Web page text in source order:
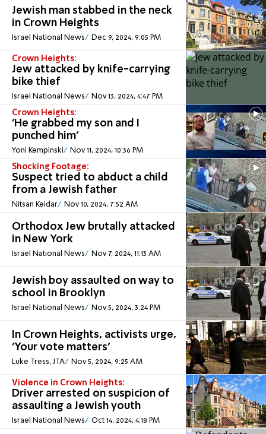
Jewish man stabbed in the neck
in Crown Heights
Israel National News Dec 9, 2024, 9:05 PM
Crown Heights:
Jew attacked by knife-carrying
bike thief
Israel National News Nov 13, 2024, 4:47 PM
Crown Heights:
'He grabbed my son and I
punched him'
Yoni Kempinski Nov 11, 2024, 10:36 PM
Shocking Footage:
Suspect tried to abduct a child
from a Jewish father
Nitsan Keidar Nov 10, 2024, 7:52 AM
Orthodox Jew brutally attacked
in New York
Israel National News Nov 7, 2024, 11:13 AM
Jewish boy assaulted on way to
school in Brooklyn
Israel National News Nov 5, 2024, 3:24 PM
In Crown Heights, activists urge,
'Your vote matters'
Luke Tress, JTA Nov 5, 2024, 9:25 AM
Violence in Crown Heights:
Driver arrested on suspicion of
assaulting a Jewish youth
Israel National News Oct 14, 2024, 4:18 PM